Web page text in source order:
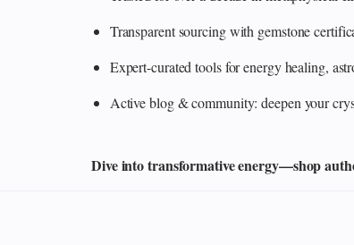
Transparent sourcing with gemstone
Expert-curated tools for energy healing,
Active blog & community: deepen your
Dive into transformative energy—shop